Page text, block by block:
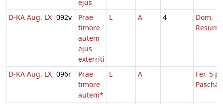
ejus
D-KA Aug. LX 092v
Prae
timore
autem
ejus
exterriti
L A 4
Dom.
D-KA Aug. LX 096r
Prae
timore
autem*
L A
Fer. 5 p.
Pascha